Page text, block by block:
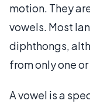
motion. They
vowels. Most
diphthongs,
from only one
A vowel is a